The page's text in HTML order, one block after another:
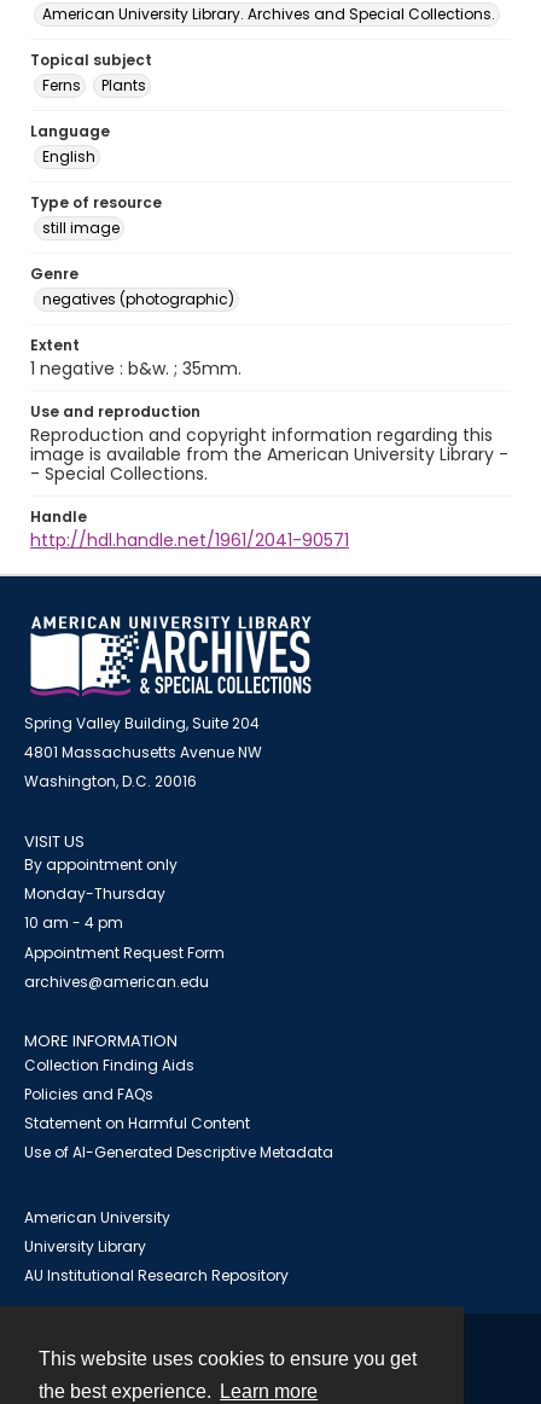
This website uses cookies to ensure you get
the best experience.
Learn more
American University Library. Archives and Special Collections.
Topical subject
Ferns
Plants
Language
English
Type of resource
still image
Genre
negatives (photographic)
Extent
1 negative : b&w. ; 35mm.
Use and reproduction
Reproduction and copyright information regarding this
image is available from the American University Library -
- Special Collections.
Handle
http://hdl.handle.net/1961/2041-90571
Spring Valley Building, Suite 204
4801 Massachusetts Avenue NW
Washington, D.C. 20016
VISIT US
By appointment only
Monday-Thursday
10 am - 4 pm
Appointment Request Form
archives@american.edu
MORE INFORMATION
Collection Finding Aids
Policies and FAQs
Statement on Harmful Content
Use of AI-Generated Descriptive Metadata
American University
University Library
AU Institutional Research Repository